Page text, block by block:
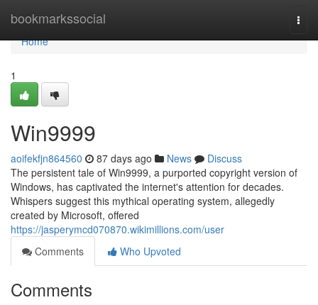
bookmarkssocial
Home
Home
1
Win9999
aoifekfjn864560 87 days ago News
Discuss
The persistent tale of Win9999, a purported copyright version of
Windows, has captivated the internet's attention for decades.
Whispers suggest this mythical operating system, allegedly
created by Microsoft, offered
https://jasperymcd070870.wikimillions.com/user
Comments
Who Upvoted
Comments